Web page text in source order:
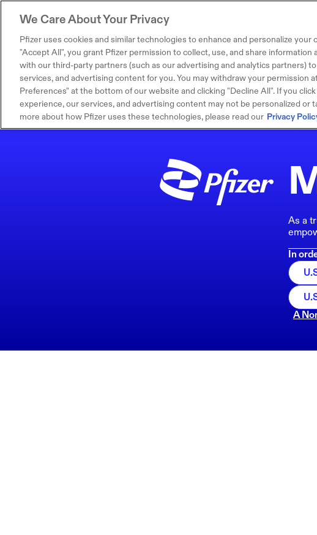
As a
In
A
We Care About Your Privacy
Pfizer uses cookies and similar technologies to enhance and personalize your
"Accept All", you grant Pfizer permission to collect, use, and share
with our third-party partners (such as our advertising and analytics partners)
services, and advertising content for you. You may withdraw your permission
Preferences" at the bottom of our website and clicking "Decline All". If you
experience, our services, and advertising content may not be personalized or
more about how Pfizer uses these technologies, please read our Privacy